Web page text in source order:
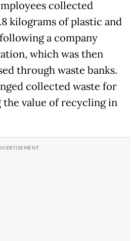
collected
kilograms of plastic and
a company
which was then
through waste banks.
collected waste for
value of recycling in